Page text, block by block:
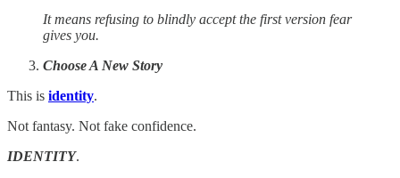
It means refusing to blindly accept the first version fear
gives you.
Choose A New Story
This is identity.
Not fantasy. Not fake confidence.
IDENTITY.